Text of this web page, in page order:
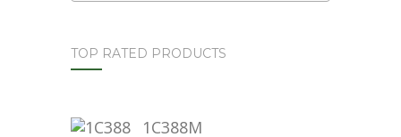
TOP RATED PRODUCTS
1C388M